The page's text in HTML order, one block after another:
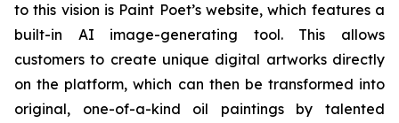
to this vision is Paint Poet’s website, which features a
built-in AI image-generating tool. This allows
customers to create unique digital artworks directly
on the platform, which can then be transformed into
original, one-of-a-kind oil paintings by talented